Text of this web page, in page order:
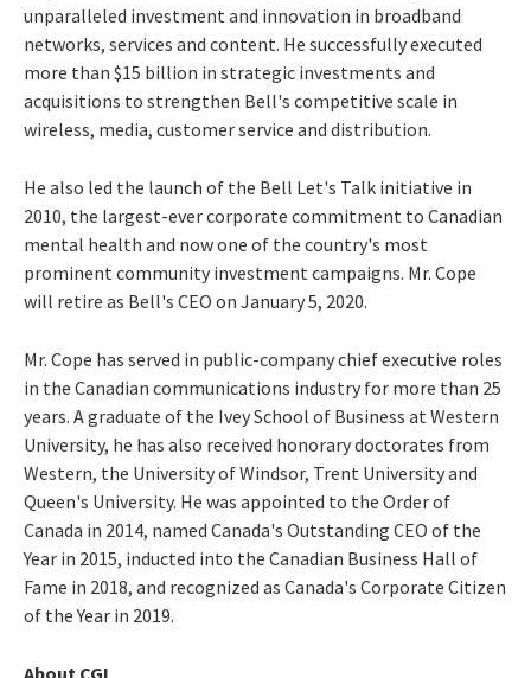
unparalleled investment and innovation in broadband
networks, services and content. He successfully executed
more than $15 billion in strategic investments and
acquisitions to strengthen Bell's competitive scale in
wireless, media, customer service and distribution.
He also led the launch of the Bell Let's Talk initiative in
2010, the largest-ever corporate commitment to Canadian
mental health and now one of the country's most
prominent community investment campaigns. Mr. Cope
will retire as Bell's CEO on January 5, 2020.
Mr. Cope has served in public-company chief executive roles
in the Canadian communications industry for more than 25
years. A graduate of the Ivey School of Business at Western
University, he has also received honorary doctorates from
Western, the University of Windsor, Trent Universityand
Queen's University. He was appointed to the Order of
Canada in 2014, named Canada's Outstanding CEO of the
Year in 2015, inducted into the Canadian Business Hall of
Fame in 2018, and recognized as Canada's Corporate Citizen
of the Year in 2019.
About CGI